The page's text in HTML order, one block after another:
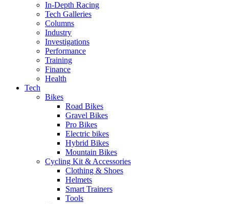
In-Depth Racing
Tech Galleries
Columns
Industry
Investigations
Performance
Training
Finance
Health
Tech
Bikes
Road Bikes
Gravel Bikes
Pro Bikes
Electric bikes
Hybrid Bikes
Mountain Bikes
Cycling Kit & Accessories
Clothing & Shoes
Helmets
Smart Trainers
Tools